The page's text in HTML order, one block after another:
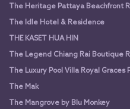
The Heritage Pattaya Beachfront
The Idle Hotel & Residence
THE KASET HUA HIN
The Legend Chiang Rai Boutique
The Luxury Pool Villa Royal Graces
The Mak
The Mangrove by Blu Monkey